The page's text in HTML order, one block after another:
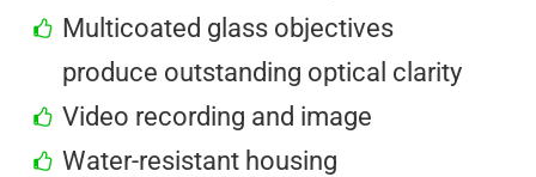
Multicoated glass objectives
produce outstanding optical clarity
Video recording and image
Water-resistant housing